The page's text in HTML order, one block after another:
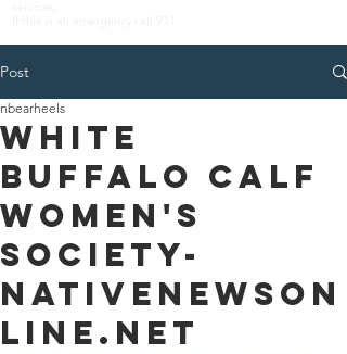
Post
White
Buffalo Calf
Women's
Society-
nativenewson
line.net
nbearheels